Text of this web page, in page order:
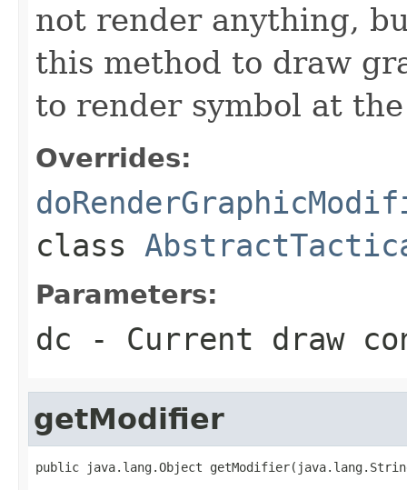
not render anything,
this method to draw
to render symbol at
Overrides:
class
Parameters:
dc - Current draw
getModifier
public java.lang.Object